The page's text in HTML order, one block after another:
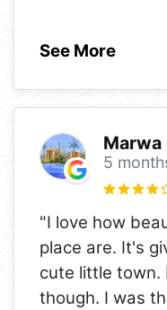
See More
Marwa
5
"I love how
place are. It's
cute little town.
though. I was